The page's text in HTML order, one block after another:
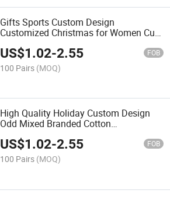
Gifts Sports Custom Design
Customized Christmas for Women Cute
US$1.02-2.55 FOB
100 Pairs (MOQ)
High Quality Holiday Custom Design
Odd Mixed Branded Cotton
Antibacterial Men Everyday Halloween
Socks
US$1.02-2.55 FOB
100 Pairs (MOQ)